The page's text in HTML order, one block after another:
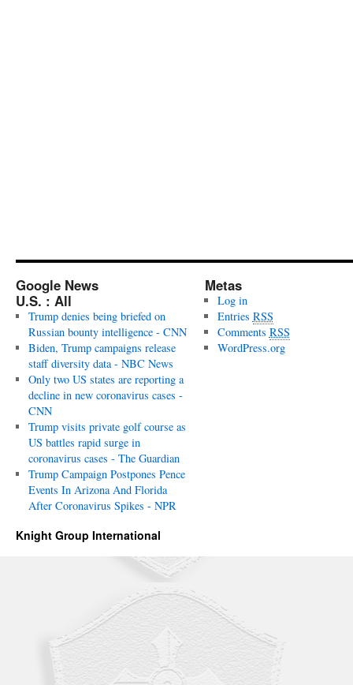
Google News
U.S. : All
Trump denies being briefed on
Russian bounty intelligence - CNN
Biden, Trump campaigns release
staff diversity data - NBC News
Only two US states are reporting a
decline in new coronavirus cases -
CNN
Trump visits private golf course as
US battles rapid surge in
coronavirus cases - The Guardian
Trump Campaign Postpones Pence
Events In Arizona And Florida
After Coronavirus Spikes - NPR
Metas
Log in
Entries RSS
Comments RSS
WordPress.org
Knight Group International